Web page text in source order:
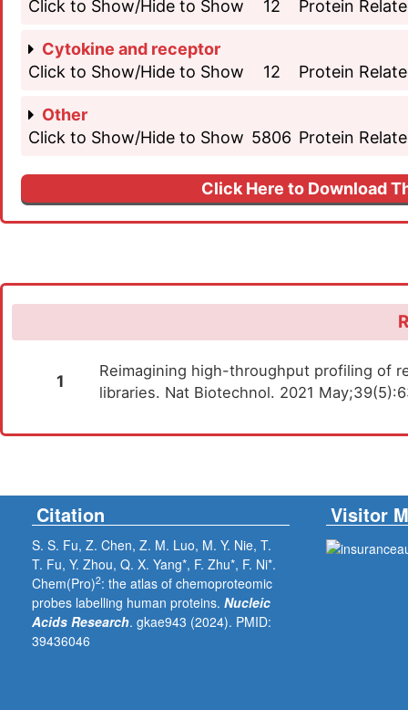
Click to Show/Hide to Show
12 Protein
Cytokine and receptor
Click to Show/Hide to Show
12 Protein
Other
Click to Show/Hide to Show 5806 Protein
Click Here to Download
1
Reimagining high-throughput profiling of
libraries. Nat Biotechnol. 2021
Citation Visitor
S. S. Fu, Z. Chen, Z. M. Luo, M. Y. Nie, T.
T. Fu, Y. Zhou, Q. X. Yang*, F. Zhu*, F. Ni*.
Chem(Pro)2: the atlas of chemoproteomic
probes labelling human proteins. Nucleic
Acids Research. gkae943 (2024). PMID:
39436046